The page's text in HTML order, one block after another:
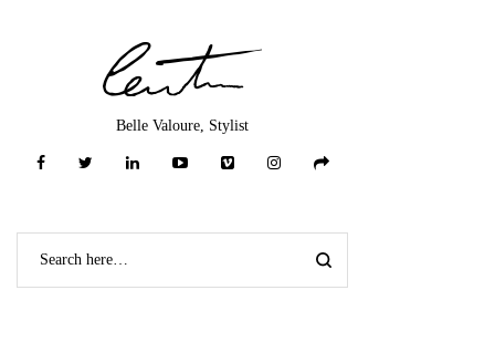
Belle Valoure, Stylist